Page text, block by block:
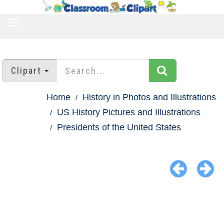
Clipart
Home
History in Photos and Illustrations
US History Pictures and Illustrations
Presidents of the United States